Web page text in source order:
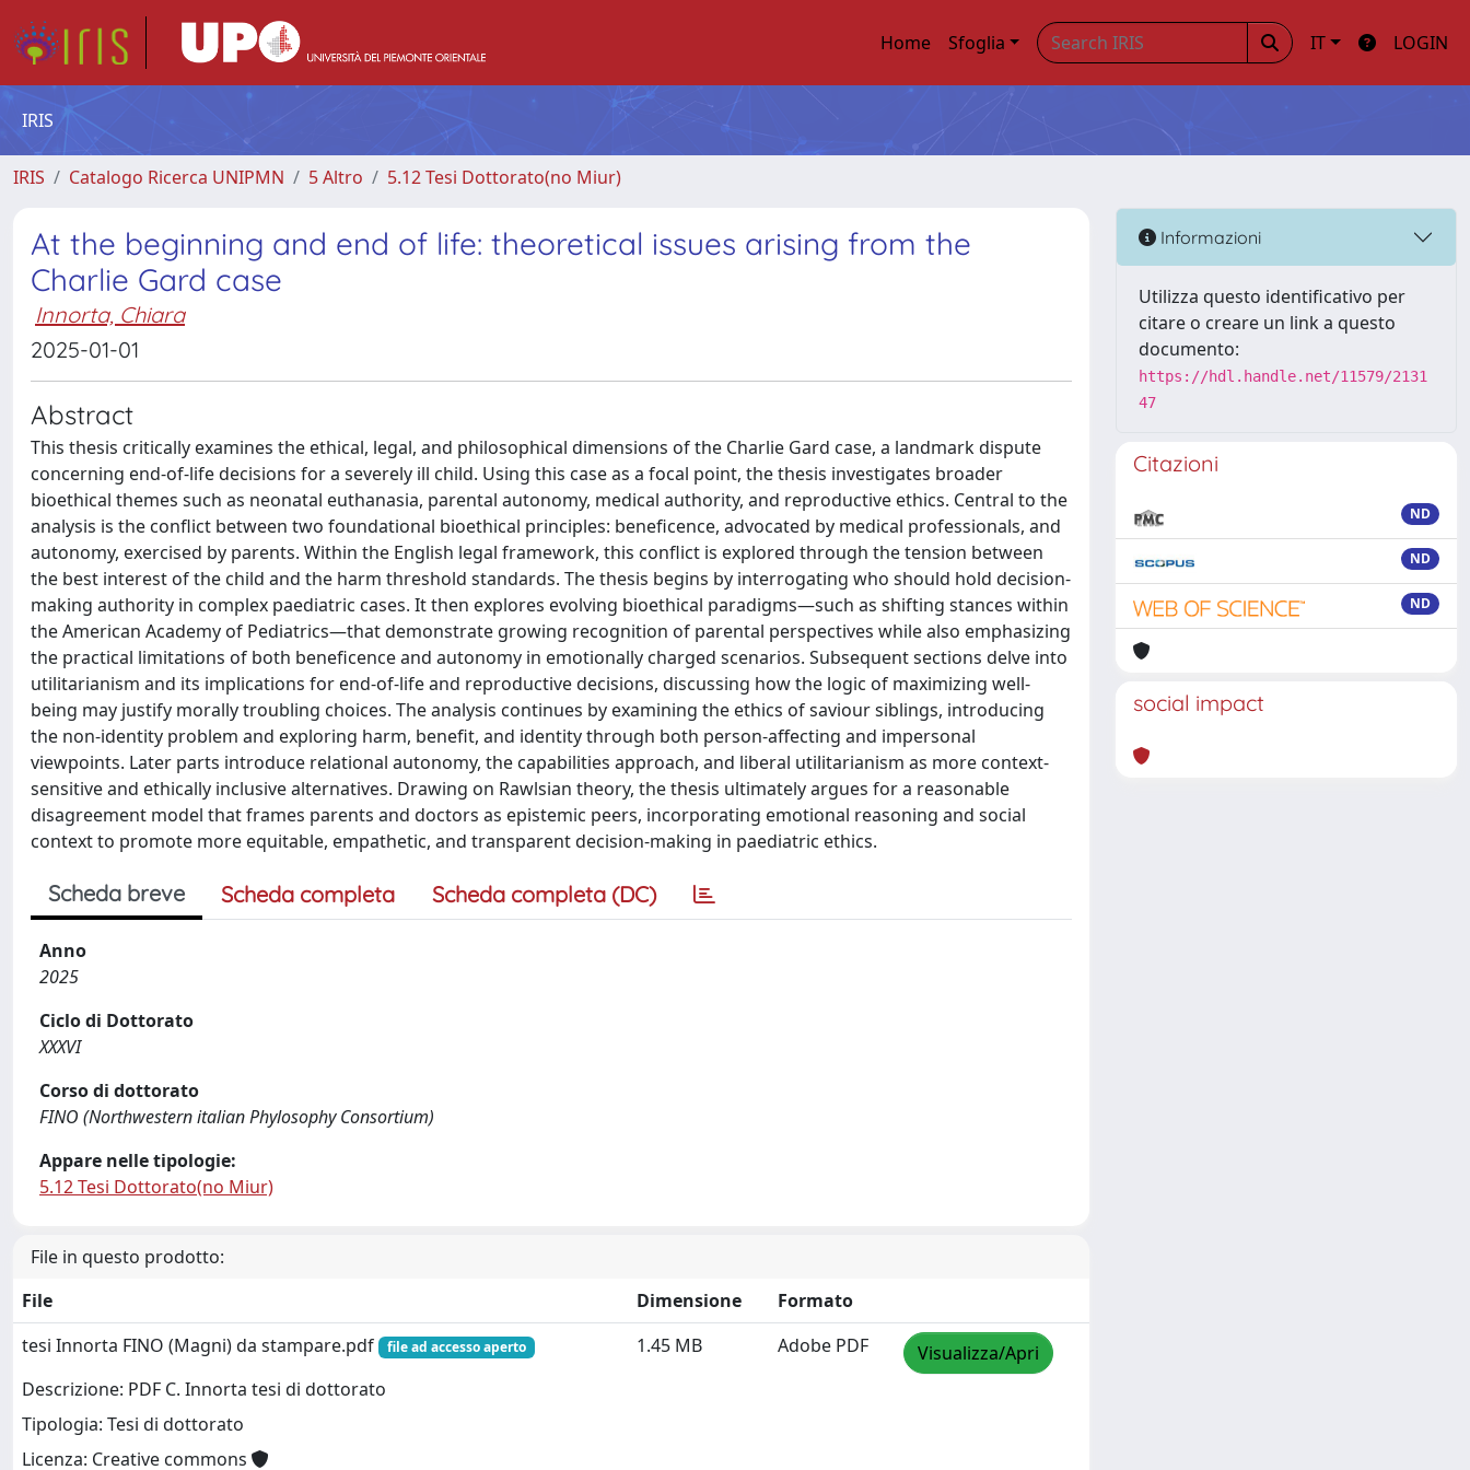
Home Sfoglia IT LOGIN
IRIS
IRIS Catalogo Ricerca UNIPMN 5 Altro 5.12 Tesi Dottorato(no Miur)
At the beginning and end of life: theoretical issues arising from the
Charlie Gard case
Innorta, Chiara
2025-01-01
Abstract
This thesis critically examines the ethical, legal, and philosophical dimensions of the Charlie Gard case, a landmark dispute
concerning end-of-life decisions for a severely ill child. Using this case as a focal point, the thesis investigates broader
bioethical themes such as neonatal euthanasia, parental autonomy, medical authority, and reproductive ethics. Central to the
analysis is the conflict between two foundational bioethical principles: beneficence, advocated by medical professionals, and
autonomy, exercised by parents. Within the English legal framework, this conflict is explored through the tension between
the best interest of the child and the harm threshold standards. The thesis begins by interrogating who should hold decision-
making authority in complex paediatric cases. It then explores evolving bioethical paradigms—such as shifting stances within
the American Academy of Pediatrics—that demonstrate growing recognition of parental perspectives while also emphasizing
the practical limitations of both beneficence and autonomy in emotionally charged scenarios. Subsequent sections delve into
utilitarianism and its implications for end-of-life and reproductive decisions, discussing how the logic of maximizing well-
being may justify morally troubling choices. The analysis continues by examining the ethics of saviour siblings, introducing
the non-identity problem and exploring harm, benefit, and identity through both person-affecting and impersonal
viewpoints. Later parts introduce relational autonomy, the capabilities approach, and liberal utilitarianism as more context-
sensitive and ethically inclusive alternatives. Drawing on Rawlsian theory, the thesis ultimately argues for a reasonable
disagreement model that frames parents and doctors as epistemic peers, incorporating emotional reasoning and social
context to promote more equitable, empathetic, and transparent decision-making in paediatric ethics.
Scheda breve Scheda completa Scheda completa (DC)
Anno
2025
Ciclo di Dottorato
XXXVI
Corso di dottorato
FINO (Northwestern italian Phylosophy Consortium)
Appare nelle tipologie:
5.12 Tesi Dottorato(no Miur)
File in questo prodotto:
File
Dimensione
Formato
tesi Innorta FINO (Magni) da stampare.pdf
file ad accesso aperto
Descrizione: PDF C. Innorta tesi di dottorato
Tipologia: Tesi di dottorato
Licenza: Creative commons
1.45 MB Adobe PDF Visualizza/Apri
Informazioni
Utilizza questo identificativo per
citare o creare un link a questo
documento:
https://hdl.handle.net/11579/2131
47
Citazioni
ND
ND
ND
social impact